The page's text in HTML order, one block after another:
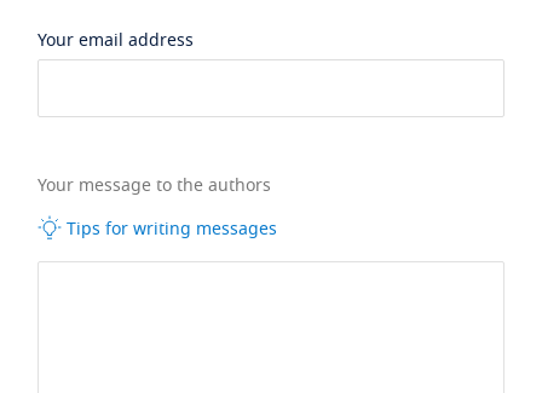
Your email address
Your message to the authors
Tips for writing messages